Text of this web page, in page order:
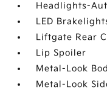
Headlights-
LED
Liftgate Rear
Lip Spoiler
Metal-Look
Metal-Look